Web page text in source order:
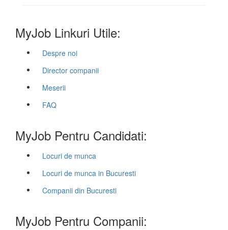
MyJob Linkuri Utile:
Despre noi
Director companii
Meserii
FAQ
MyJob Pentru Candidati:
Locuri de munca
Locuri de munca in Bucuresti
Companii din Bucuresti
MyJob Pentru Companii: